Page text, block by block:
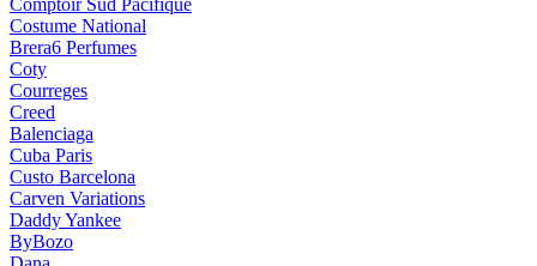
Comptoir Sud Pacifique
Costume National
Brera6 Perfumes
Coty
Courreges
Creed
Balenciaga
Cuba Paris
Custo Barcelona
Carven Variations
Daddy Yankee
ByBozo